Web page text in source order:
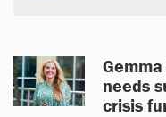
needs
crisis